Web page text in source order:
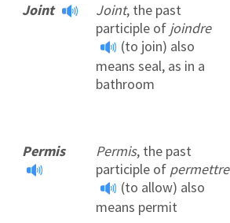
Joint Joint, the past
participle of joindre
(to join) also
means seal, as in a
bathroom
Permis
Permis, the past
participle of permettre
(to allow) also
means permit